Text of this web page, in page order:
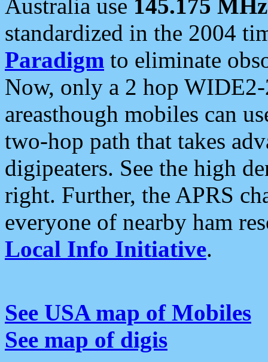
Australia use 145.175 MHz
standardized in the 2004
Paradigm to eliminate
Now, only a 2 hop
areasthough mobiles can
two-hop path that takes
digipeaters. See the high
right. Further, the APRS
everyone of nearby ham
Local Info Initiative.
See USA map of Mobiles
See map of digis